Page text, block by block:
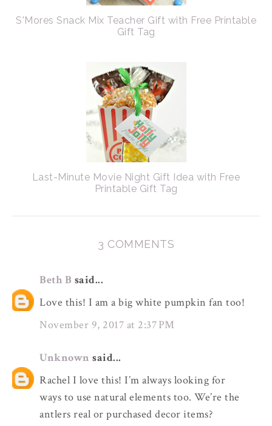
S'Mores Snack Mix Teacher Gift with Free Printable
Gift Tag
Last-Minute Movie Night Gift Idea with Free
Printable Gift Tag
3 COMMENTS
Beth B said...
Love this! I am a big white pumpkin fan too!
November 9, 2017 at 2:37 PM
Unknown said...
Rachel I love this! I’m always looking for
ways to use natural elements too. We’re the
antlers real or purchased decor items?